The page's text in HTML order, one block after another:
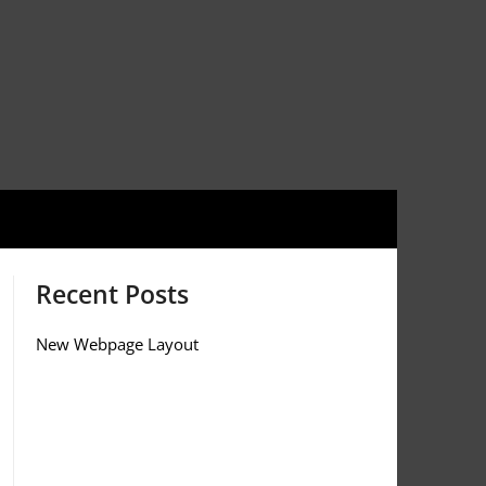
Recent Posts
New Webpage Layout